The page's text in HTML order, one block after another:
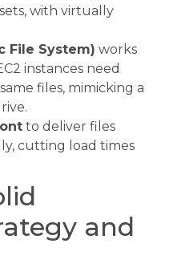
with virtually
File System) works
instances need
files, mimicking a
to deliver files
cutting load times
and